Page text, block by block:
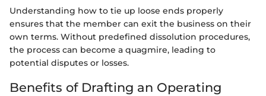
Understanding how to tie up loose ends properly
ensures that the member can exit the business on their
own terms. Without predefined dissolution procedures,
the process can become a quagmire, leading to
potential disputes or losses.
Benefits of Drafting an Operating